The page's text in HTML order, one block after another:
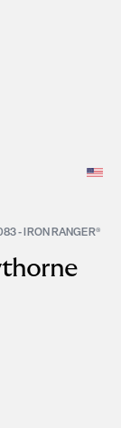
- IRON RANGER®